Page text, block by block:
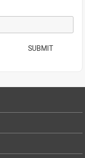
SUBMIT